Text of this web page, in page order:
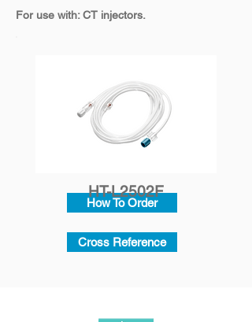
For use with: CT injectors.​
How To Order
Cross Reference
HT-L2502F